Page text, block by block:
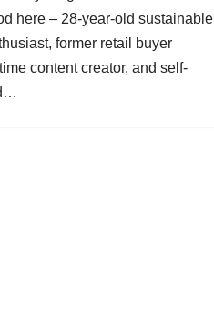
here – 28-year-old sustainable
former retail buyer
content creator, and self-